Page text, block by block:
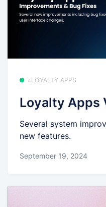
⭐LOYALTY APPS
Loyalty Apps
Several system
new features.
September 19, 2024